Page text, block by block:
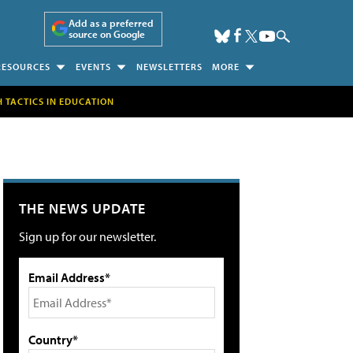
Add as a preferred
source on Google
EVENTS NEWSLETTERS MORE
TACTICS IN EDUCATION
THE NEWS UPDATE
Sign up for our newsletter.
Email Address*
Country*